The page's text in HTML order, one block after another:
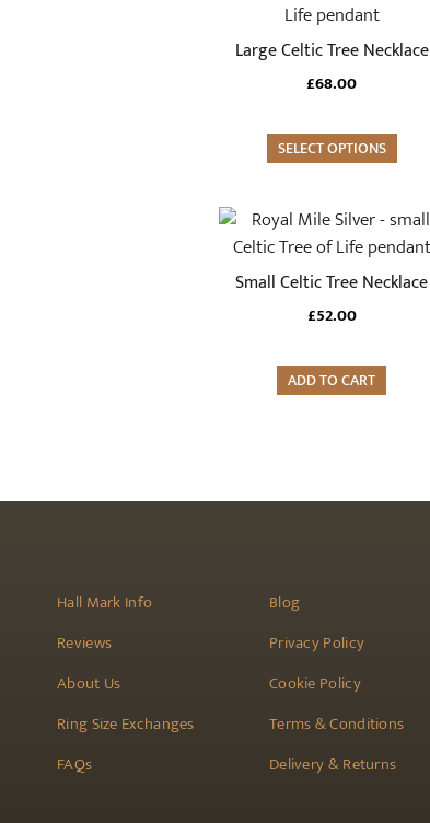
Large Celtic Tree Necklace
£68.00
SELECT OPTIONS
Small Celtic Tree Necklace
£52.00
ADD TO CART
Hall Mark Info
Reviews
About Us
Ring Size Exchanges
FAQs
Blog
Privacy Policy
Cookie Policy
Terms & Conditions
Delivery & Returns